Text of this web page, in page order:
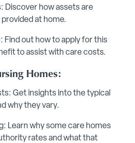
Discover how assets are
at home.
Find out how to apply for this
to assist with care costs.
Homes:
Get insights into the typical
why they vary.
Learn why some care homes
rates and what that